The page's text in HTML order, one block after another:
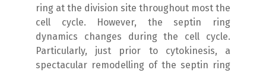
ring at the division site throughout most the
cell cycle. However, the septin ring
dynamics changes during the cell cycle.
Particularly, just prior to cytokinesis, a
spectacular remodelling of the septin ring